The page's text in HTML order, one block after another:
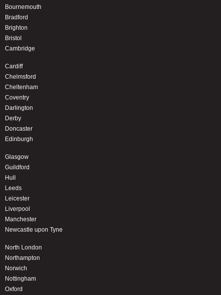
Bournemouth
Bradford
Brighton
Bristol
Cambridge
Cardiff
Chelmsford
Cheltenham
Coventry
Darlington
Derby
Doncaster
Edinburgh
Glasgow
Guildford
Hull
Leeds
Leicester
Liverpool
Manchester
Newcastle upon Tyne
North London
Northampton
Norwich
Nottingham
Oxford